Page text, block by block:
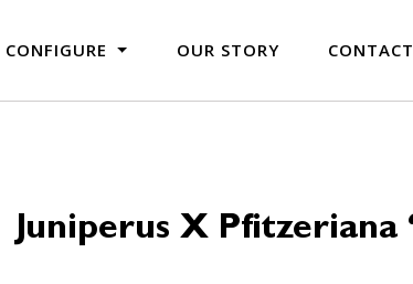
CONFIGURE OUR STORY CONTACT
Juniperus X Pfitzeriana